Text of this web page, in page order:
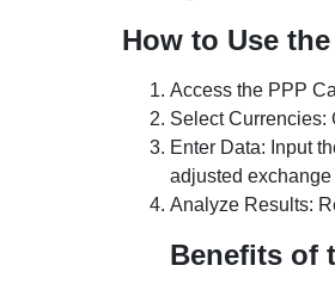
How to Use
Access the PPP
Select Currencies:
Enter Data: Input
adjusted
Analyze Results:
Benefits of